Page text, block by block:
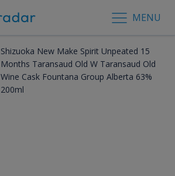
MENU
Shizuoka New Make Spirit Unpeated 15
Months Taransaud Old W Taransaud Old
Wine Cask Fountana Group Alberta 63%
200ml